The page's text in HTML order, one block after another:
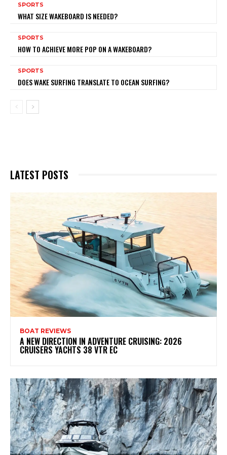
SPORTS
WHAT SIZE WAKEBOARD IS NEEDED?
SPORTS
HOW TO ACHIEVE MORE POP ON A WAKEBOARD?
SPORTS
DOES WAKE SURFING TRANSLATE TO OCEAN SURFING?
LATEST POSTS
BOAT REVIEWS
A NEW DIRECTION IN ADVENTURE CRUISING: 2026
CRUISERS YACHTS 38 VTR EC